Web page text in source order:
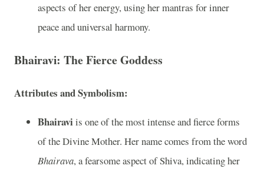
aspects of her energy, using her mantras for inner
peace and universal harmony.
Bhairavi: The Fierce Goddess
Attributes and Symbolism:
Bhairavi is one of the most intense and fierce forms
of the Divine Mother. Her name comes from the word
Bhairava, a fearsome aspect of Shiva, indicating her